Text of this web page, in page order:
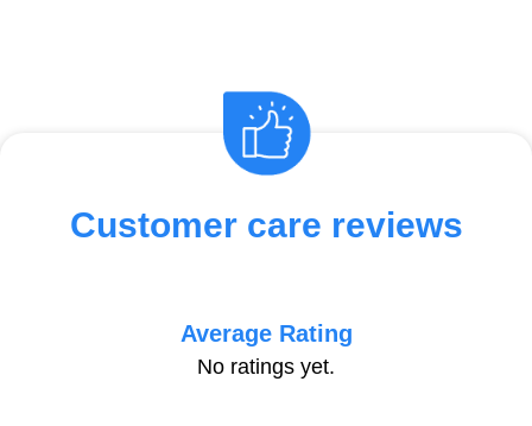
Customer care reviews
Average Rating
No ratings yet.